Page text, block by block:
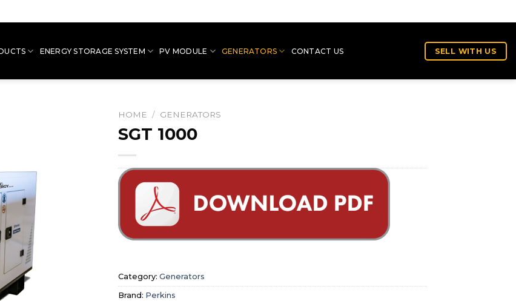
ENERGY STORAGE SYSTEM PV MODULE GENERATORS CONTACT US SELL WITH US
HOME / GENERATORS
SGT 1000
Category: Generators
Brand: Perkins